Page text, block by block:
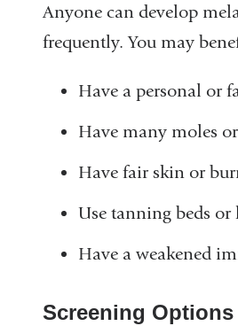
Anyone can develop
frequently. You may
Have a personal or
Have many moles
Have fair skin or
Use tanning beds or
Have a weakened
Screening